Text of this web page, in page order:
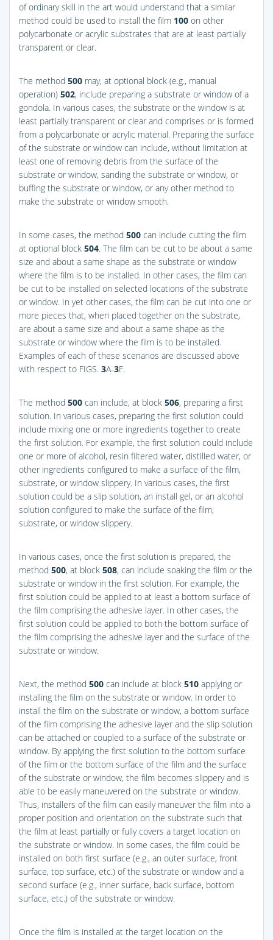
of ordinary skill in the art would understand that a similar
method could be used to install the film 100 on other
polycarbonate or acrylic substrates that are at least partially
transparent or clear.
The method 500 may, at optional block (e.g., manual
operation) 502, include preparing a substrate or window of a
gondola. In various cases, the substrate or the window is at
least partially transparent or clear and comprises or is formed
from a polycarbonate or acrylic material. Preparing the surface
of the substrate or window can include, without limitation at
least one of removing debris from the surface of the
substrate or window, sanding the substrate or window, or
buffing the substrate or window, or any other method to
make the substrate or window smooth.
In some cases, the method 500 can include cutting the film
at optional block 504. The film can be cut to be about a same
size and about a same shape as the substrate or window
where the film is to be installed. In other cases, the film can
be cut to be installed on selected locations of the substrate
or window. In yet other cases, the film can be cut into one or
more pieces that, when placed together on the substrate,
are about a same size and about a same shape as the
substrate or window where the film is to be installed.
Examples of each of these scenarios are discussed above
with respect to FIGS. 3A-3F.
The method 500 can include, at block 506, preparing a first
solution. In various cases, preparing the first solution could
include mixing one or more ingredients together to create
the first solution. For example, the first solution could include
one or more of alcohol, resin filtered water, distilled water, or
other ingredients configured to make a surface of the film,
substrate, or window slippery. In various cases, the first
solution could be a slip solution, an install gel, or an alcohol
solution configured to make the surface of the film,
substrate, or window slippery.
In various cases, once the first solution is prepared, the
method 500, at block 508, can include soaking the film or the
substrate or window in the first solution. For example, the
first solution could be applied to at least a bottom surface of
the film comprising the adhesive layer. In other cases, the
first solution could be applied to both the bottom surface of
the film comprising the adhesive layer and the surface of the
substrate or window.
Next, the method 500 can include at block 510 applying or
installing the film on the substrate or window. In order to
install the film on the substrate or window, a bottom surface
of the film comprising the adhesive layer and the slip solution
can be attached or coupled to a surface of the substrate or
window. By applying the first solution to the bottom surface
of the film or the bottom surface of the film and the surface
of the substrate or window, the film becomes slippery and is
able to be easily maneuvered on the substrate or window.
Thus, installers of the film can easily maneuver the film into a
proper position and orientation on the substrate such that
the film at least partially or fully covers a target location on
the substrate or window. In some cases, the film could be
installed on both first surface (e.g., an outer surface, front
surface, top surface, etc.) of the substrate or window and a
second surface (e.g., inner surface, back surface, bottom
surface, etc.) of the substrate or window.
Once the film is installed at the target location on the